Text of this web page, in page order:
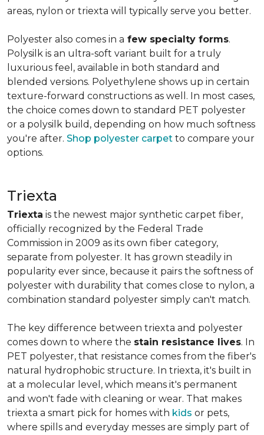
areas, nylon or triexta will typically serve you better.
Polyester also comes in a few specialty forms.
Polysilk is an ultra-soft variant built for a truly
luxurious feel, available in both standard and
blended versions. Polyethylene shows up in certain
texture-forward constructions as well. In most cases,
the choice comes down to standard PET polyester
or a polysilk build, depending on how much softness
you're after. Shop polyester carpet to compare your
options.
Triexta
Triexta is the newest major synthetic carpet fiber,
officially recognized by the Federal Trade
Commission in 2009 as its own fiber category,
separate from polyester. It has grown steadily in
popularity ever since, because it pairs the softness of
polyester with durability that comes close to nylon, a
combination standard polyester simply can't match.
The key difference between triexta and polyester
comes down to where the stain resistance lives. In
PET polyester, that resistance comes from the fiber's
natural hydrophobic structure. In triexta, it's built in
at a molecular level, which means it's permanent
and won't fade with cleaning or wear. That makes
triexta a smart pick for homes with kids or pets,
where spills and everyday messes are simply part of